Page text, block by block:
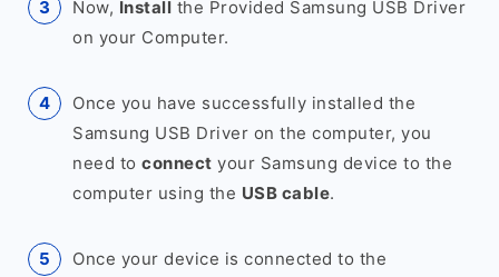
Now, Install the Provided Samsung USB Driver
on your Computer.
Once you have successfully installed the
Samsung USB Driver on the computer, you
need to connect your Samsung device to the
computer using the USB cable.
Once your device is connected to the